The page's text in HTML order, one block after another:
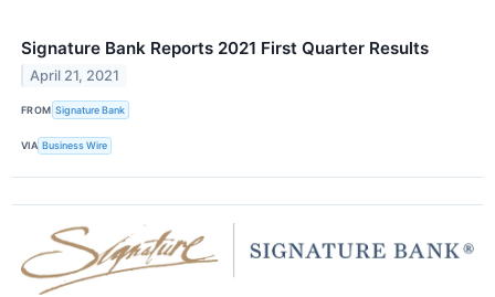
Signature Bank Reports 2021 First Quarter Results
April 21, 2021
FROM Signature Bank
VIA Business Wire